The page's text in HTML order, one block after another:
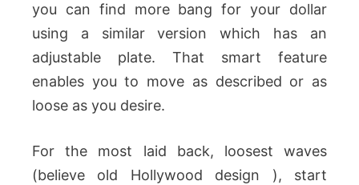
you can find more bang for your dollar
using a similar version which has an
adjustable plate. That smart feature
enables you to move as described or as
loose as you desire.
For the most laid back, loosest waves
(believe old Hollywood design ), start